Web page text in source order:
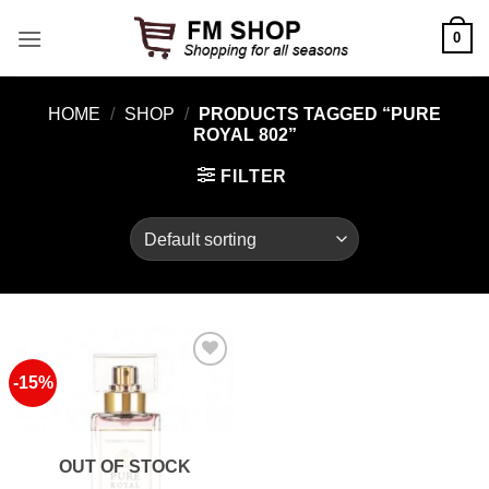
0
HOME / SHOP /
PRODUCTS TAGGED “PURE
ROYAL 802”
FILTER
-15%
OUT OF STOCK